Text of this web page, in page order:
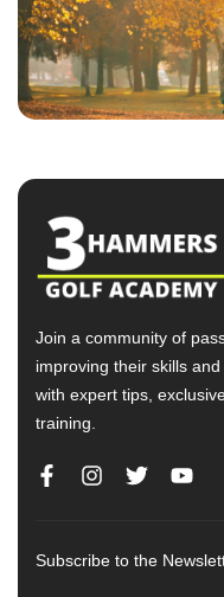
Join a community of
improving their skills
with expert tips,
training.
Subscribe to the